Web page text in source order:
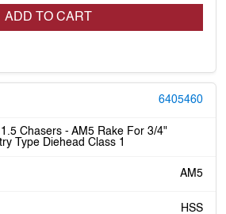
ADD TO CART
6405460
Chasers - AM5 Rake For 3/4"
Type Diehead Class 1
AM5
HSS